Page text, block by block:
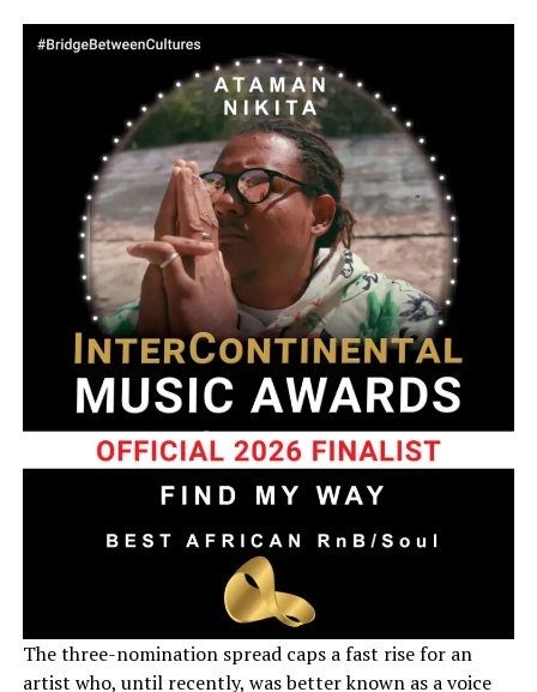
The three-nomination spread caps a fast rise for an
artist who, until recently, was better known as a voice